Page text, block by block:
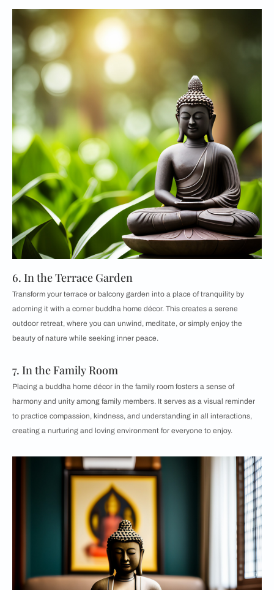
6. In the Terrace Garden
Transform your terrace or balcony garden into a place of tranquility by
adorning it with a corner buddha home décor. This creates a serene
outdoor retreat, where you can unwind, meditate, or simply enjoy the
beauty of nature while seeking inner peace.
7. In the Family Room
Placing a buddha home décor in the family room fosters a sense of
harmony and unity among family members. It serves as a visual reminder
to practice compassion, kindness, and understanding in all interactions,
creating a nurturing and loving environment for everyone to enjoy.